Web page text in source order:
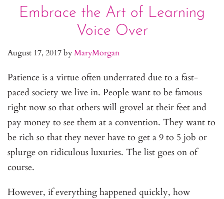
Embrace the Art of Learning
Voice Over
August 17, 2017byMaryMorgan
Patience is a virtue often underrated due to a fast-
paced society we live in. People want to be famous
right now so that others will grovel at their feet and
pay money to see them at a convention. They want to
be rich so that they never have to get a 9 to 5 job or
splurge on ridiculous luxuries. The list goes on of
course.
However, if everything happened quickly, how